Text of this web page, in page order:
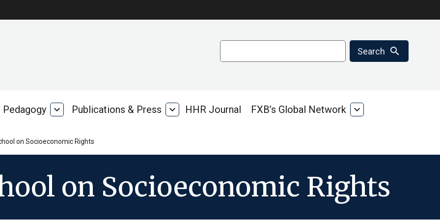
Search search
Pedagogy Pedagogy
expand_more Publications & Press
Publications
expand_more HHR Journal FXB’s Global Network
FXB’s
expand_more
on Socioeconomic Rights
on Socioeconomic Rights